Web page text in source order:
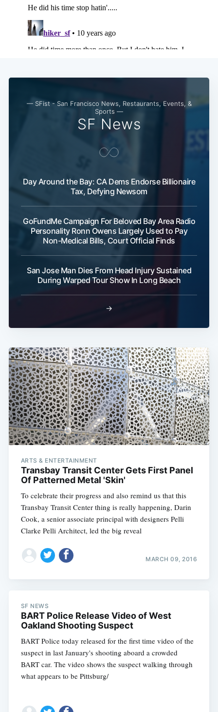
— SFist - San Francisco News, Restaurants, Events, &
Sports —
SF News
Day Around the Bay: CA Dems Endorse Billionaire
Tax, Defying Newsom
GoFundMe Campaign For Beloved Bay Area Radio
Personality Ronn Owens Largely Used to Pay
Non-Medical Bills, Court Official Finds
San Jose Man Dies From Head Injury Sustained
During Warped Tour Show In Long Beach
→
ARTS & ENTERTAINMENT
Transbay Transit Center Gets First Panel
Of Patterned Metal 'Skin'
To celebrate their progress and also remind us that this
Transbay Transit Center thing is really happening, Darin
Cook, a senior associate principal with designers Pelli
Clarke Pelli Architect, led the big reveal
MARCH 09, 2016
SF NEWS
BART Police Release Video of West
Oakland Shooting Suspect
BART Police today released for the first time video of the
suspect in last January's shooting aboard a crowded
BART car. The video shows the suspect walking through
what appears to be Pittsburg/